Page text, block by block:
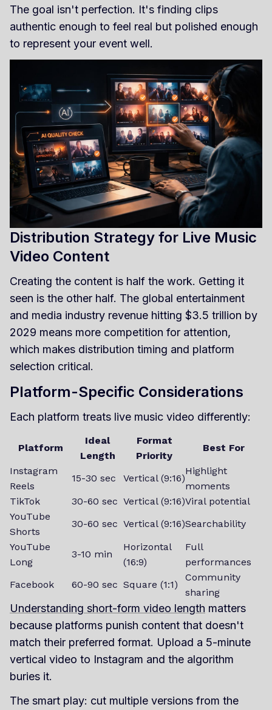
The goal isn't perfection. It's finding clips
authentic enough to feel real but polished enough
to represent your event well.
Distribution Strategy for Live Music
Video Content
Creating the content is half the work. Getting it
seen is the other half. The global entertainment
and media industry revenue hitting $3.5 trillion by
2029 means more competition for attention,
which makes distribution timing and platform
selection critical.
Platform-Specific Considerations
Each platform treats live music video differently:
Platform
Ideal
Length
Format
Priority
Best For
Instagram
Reels
15-30 sec Vertical (9:16)
Highlight
moments
TikTok
30-60 sec Vertical (9:16)Viral potential
YouTube
Shorts
30-60 sec Vertical (9:16)Searchability
YouTube
Long
3-10 min
Horizontal
(16:9)
Full
performances
Facebook
60-90 sec Square (1:1)
Community
sharing
Understanding short-form video length matters
because platforms punish content that doesn't
match their preferred format. Upload a 5-minute
vertical video to Instagram and the algorithm
buries it.
The smart play: cut multiple versions from the